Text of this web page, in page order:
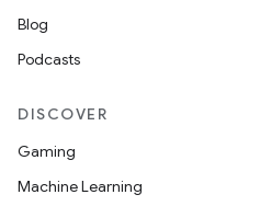
Blog
Podcasts
DISCOVER
Gaming
Machine Learning